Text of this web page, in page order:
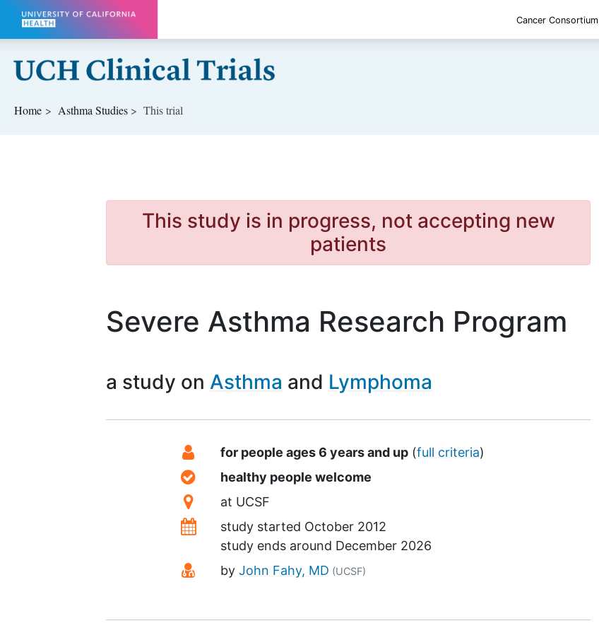
Skip to main content
Cancer Consortium
Home Asthma Studies This trial
This study is in progress, not accepting new
patients
Severe Asthma Research Program
a study on Asthma Lymphoma
SummaryEligibility
for people ages 6 years and up (full criteria)
Healthy Volunteers
healthy people welcome
Location
at UCSF
Datesstudy started October 2012
study ends around December 2026
Principal Investigator
byJohn Fahy, MD (UCSF)